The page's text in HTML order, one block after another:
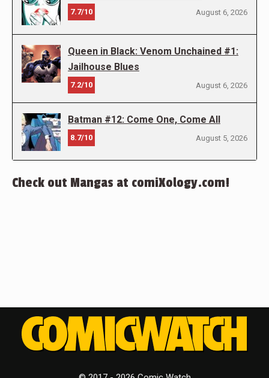
7.7/10 August 6, 2026
Queen in Black: Venom Unchained #1:
Jailhouse Blues
7.2/10 August 6, 2026
Batman #12: Come One, Come All
8.7/10 August 5, 2026
Check out Mangas at comiXology.com!